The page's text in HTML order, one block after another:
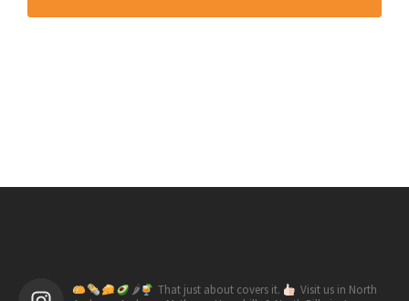
🌶 That just about covers it.
Visit us in North